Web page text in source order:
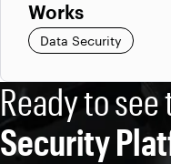
Works
Data Security
Ready to see
Security